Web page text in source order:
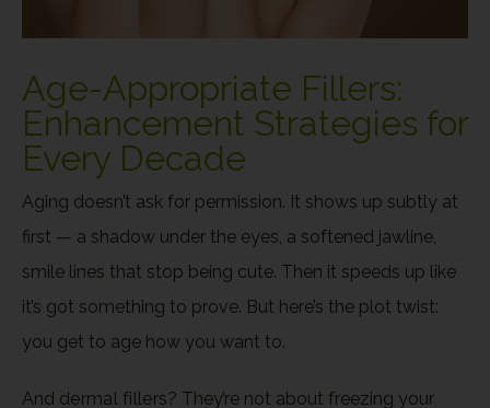
Age-Appropriate Fillers:
Enhancement Strategies for
Every Decade
Aging doesn’t ask for permission. It shows up subtly at
first — a shadow under the eyes, a softened jawline,
smile lines that stop being cute. Then it speeds up like
it’s got something to prove. But here’s the plot twist:
you get to age how you want to.
And dermal fillers? They’re not about freezing your